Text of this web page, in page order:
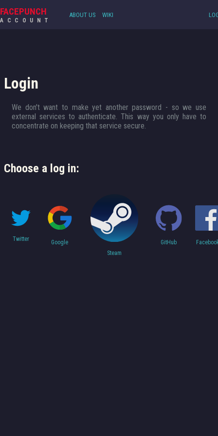
FACEPUNCH
ACCOUNT
ABOUT US WIKI
Login
We don't want to make yet another password - so we use
external services to authenticate. This way you only have to
concentrate on keeping that service secure.
Choose a log in:
Twitter
Google
Steam
GitHub